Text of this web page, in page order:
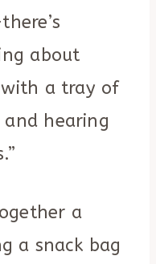
about
a tray of
hearing
a
a snack bag